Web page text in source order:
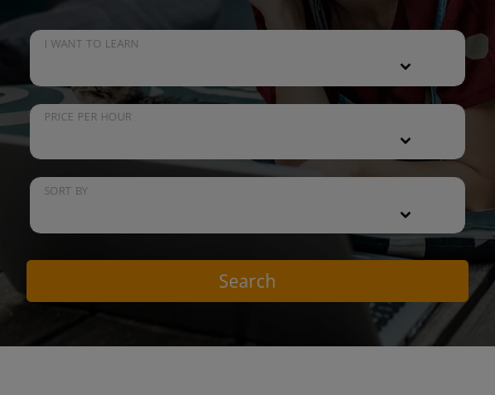
I WANT TO LEARN
PRICE PER HOUR
SORT BY
Search